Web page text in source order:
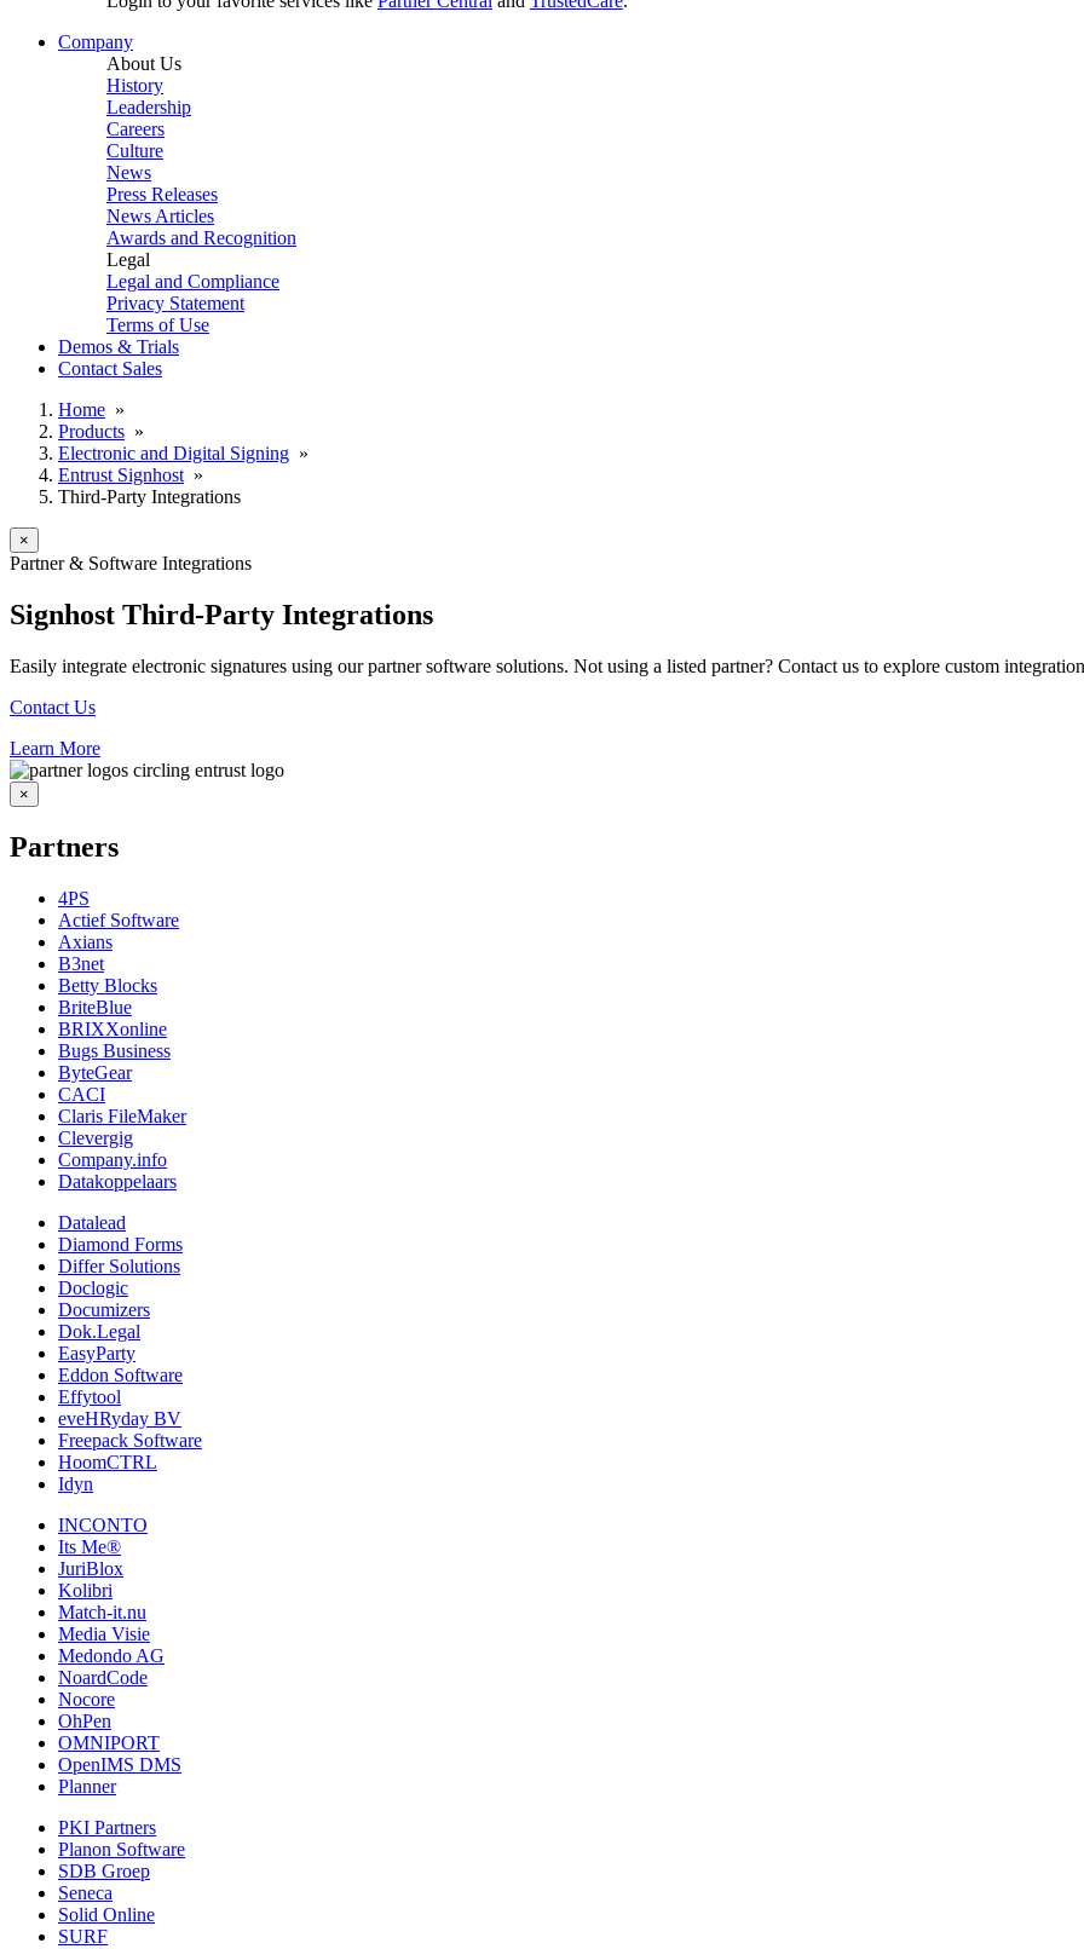
Company
About Us
History
Leadership
Careers
Culture
News
Press Releases
News Articles
Awards and Recognition
Legal
Legal and Compliance
Privacy Statement
Terms of Use
Demos & Trials
Contact Sales
Home »
Products »
Electronic and Digital Signing »
Entrust Signhost »
Third-Party Integrations
×
Partner & Software Integrations
Signhost Third-Party Integrations
Easily integrate electronic signatures using our partner software solutions. Not using a listed partner? Contact us to explore custom
Contact Us
Learn More
×
Partners
4PS
Actief Software
Axians
B3net
Betty Blocks
BriteBlue
BRIXXonline
Bugs Business
ByteGear
CACI
Claris FileMaker
Clevergig
Company.info
Datakoppelaars
Datalead
Diamond Forms
Differ Solutions
Doclogic
Documizers
Dok.Legal
EasyParty
Eddon Software
Effytool
eveHRyday BV
Freepack Software
HoomCTRL
Idyn
INCONTO
Its Me®
JuriBlox
Kolibri
Match-it.nu
Media Visie
Medondo AG
NoardCode
Nocore
OhPen
OMNIPORT
OpenIMS DMS
Planner
PKI Partners
Planon Software
SDB Groep
Seneca
Solid Online
SURF